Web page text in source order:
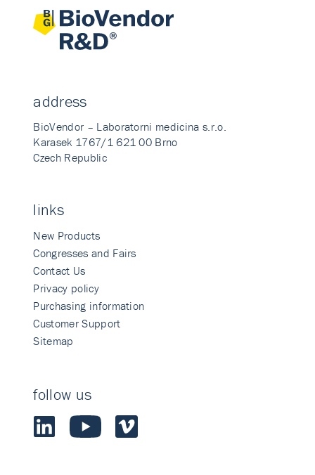
address
BioVendor – Laboratorni medicina s.r.o.
Karasek 1767/1 621 00 Brno
Czech Republic
links
New Products
Congresses and Fairs
Contact Us
Privacy policy
Purchasing information
Customer Support
Sitemap
follow us